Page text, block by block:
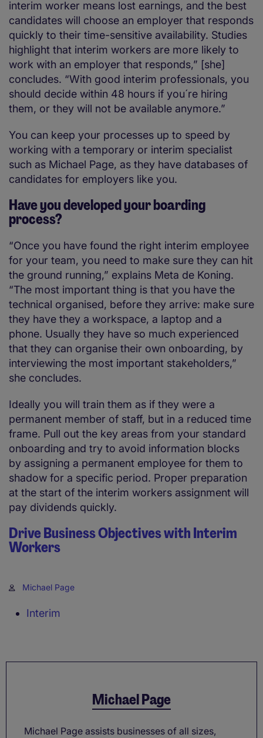
interim worker means lost earnings, and the best
candidates will choose an employer that responds
quickly to their time-sensitive availability. Studies
highlight that interim workers are more likely to
work with an employer that responds,” [she]
concludes. “With good interim professionals, you
should decide within 48 hours if you´re hiring
them, or they will not be available anymore.”
You can keep your processes up to speed by
working with a temporary or interim specialist
such as Michael Page, as they have databases of
candidates for employers like you.
Have you developed your boarding
process?
“Once you have found the right interim employee
for your team, you need to make sure they can hit
the ground running,” explains Meta de Koning.
“The most important thing is that you have the
technical organised, before they arrive: make sure
they have they a workspace, a laptop and a
phone. Usually they have so much experienced
that they can organise their own onboarding, by
interviewing the most important stakeholders,”
she concludes.
Ideally you will train them as if they were a
permanent member of staff, but in a reduced time
frame. Pull out the key areas from your standard
onboarding and try to avoid information blocks
by assigning a permanent employee for them to
shadow for a specific period. Proper preparation
at the start of the interim workers assignment will
pay dividends quickly.
Drive Business Objectives with Interim
Workers
Michael Page
Interim
Michael Page
Michael Page assists businesses of all sizes,